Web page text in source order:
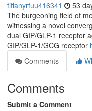
tiffanyrfuu416341 53
The burgeoning field of
witnessing a novel
dual GIP/GLP-1 receptor
GIP/GLP-1/GCG receptor
Comments
Comments
Submit a Comment